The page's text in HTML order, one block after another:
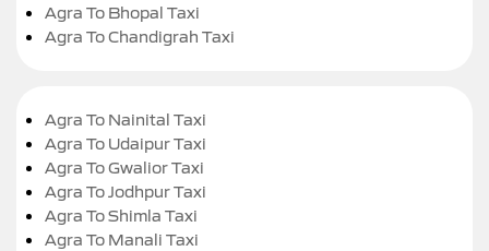
Agra To Bhopal Taxi
Agra To Chandigrah Taxi
Agra To Nainital Taxi
Agra To Udaipur Taxi
Agra To Gwalior Taxi
Agra To Jodhpur Taxi
Agra To Shimla Taxi
Agra To Manali Taxi